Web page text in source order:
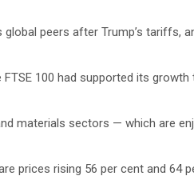
peers after Trump’s tariffs,
100 had supported its
materials sectors — which are
prices rising 56 per cent and 64